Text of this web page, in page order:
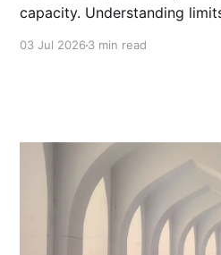
capacity. Understanding
03 Jul 20263 min read